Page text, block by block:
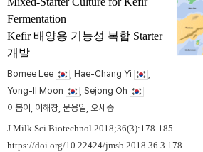
Fermentation
Kefir 배양용 기능성 복합 Starter
개발
Bomee Lee , Hae-Chang Yi
Yong-II Moon
, Sejong Oh
이봄이, 이해창, 문용일, 오세종
J Milk Sci Biotechnol 2018;36(3):178-185.
https://doi.org/10.22424/jmsb.2018.36.3.178